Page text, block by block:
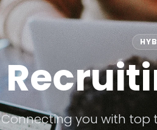
Connecting you with top